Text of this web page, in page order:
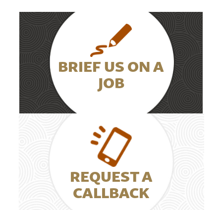
BRIEF US ON A
JOB
REQUEST A
CALLBACK